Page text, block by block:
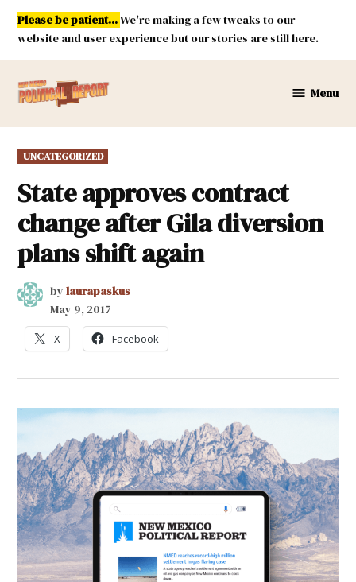
Skip
content
Please be patient...We're making a few tweaks to our
website and user experience but our stories are still here.
Mexico
Menu
POSTED
IN
UNCATEGORIZED
State approves contract
change after Gila diversion
plans shift again
by laurapaskus
May 9, 2017
X Facebook